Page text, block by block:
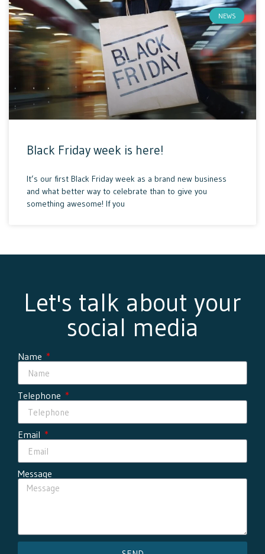
NEWS
Black Friday week is here!
It’s our first Black Friday week as a brand new business
and what better way to celebrate than to give you
something awesome! If you
Let's talk about your
social media
Name
Telephone
Email
Message